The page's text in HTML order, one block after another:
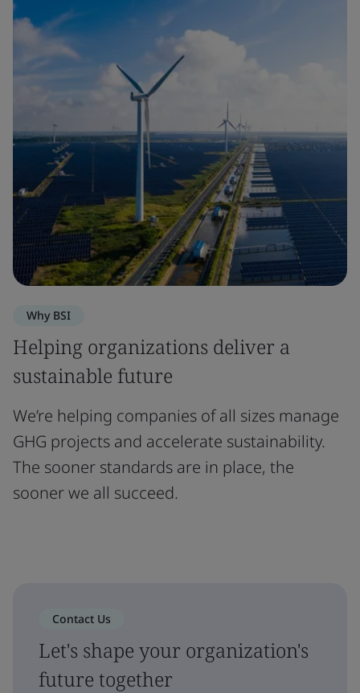
Why BSI
Helping organizations deliver a
sustainable future
We’re helping companies of all sizes manage
GHG projects and accelerate sustainability.
The sooner standards are in place, the
sooner we all succeed.
Contact Us
Let's shape your organization's
future together